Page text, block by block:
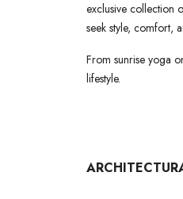
exclusive collection
seek style, comfort,
From sunrise yoga
lifestyle.